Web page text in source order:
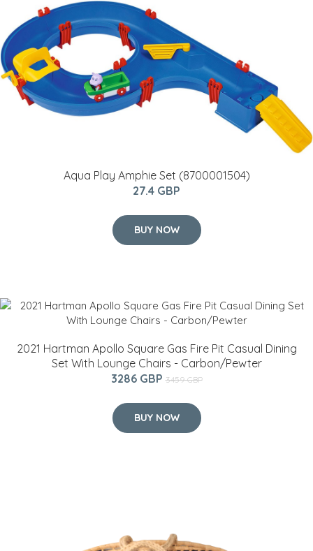
Aqua Play Amphie Set (8700001504)
27.4 GBP
BUY NOW
2021 Hartman Apollo Square Gas Fire Pit Casual Dining
Set With Lounge Chairs - Carbon/Pewter
3286 GBP 3459 GBP
BUY NOW